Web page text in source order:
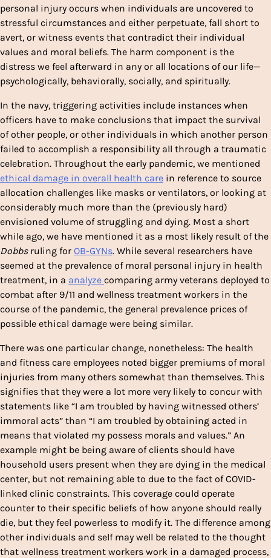
personal injury occurs when individuals are uncovered to
stressful circumstances and either perpetuate, fall short to
avert, or witness events that contradict their individual
values and moral beliefs. The harm component is the
distress we feel afterward in any or all locations of our life—
psychologically, behaviorally, socially, and spiritually.
In the navy, triggering activities include instances when
officers have to make conclusions that impact the survival
of other people, or other individuals in which another person
failed to accomplish a responsibility all through a traumatic
celebration. Throughout the early pandemic, we mentioned
ethical damage in overall health care in reference to source
allocation challenges like masks or ventilators, or looking at
considerably much more than the (previously hard)
envisioned volume of struggling and dying. Most a short
while ago, we have mentioned it as a most likely result of the
Dobbs ruling for OB-GYNs. While several researchers have
seemed at the prevalence of moral personal injury in health
treatment, in a analyze comparing army veterans deployed to
combat after 9/11 and wellness treatment workers in the
course of the pandemic, the general prevalence prices of
possible ethical damage were being similar.
There was one particular change, nonetheless: The health
and fitness care employees noted bigger premiums of moral
injuries from many others somewhat than themselves. This
signifies that they were a lot more very likely to concur with
statements like “I am troubled by having witnessed others’
immoral acts” than “I am troubled by obtaining acted in
means that violated my possess morals and values.” An
example might be being aware of clients should have
household users present when they are dying in the medical
center, but not remaining able to due to the fact of COVID-
linked clinic constraints. This coverage could operate
counter to their specific beliefs of how anyone should really
die, but they feel powerless to modify it. The difference among
other individuals and self may well be related to the thought
that wellness treatment workers work in a damaged process,